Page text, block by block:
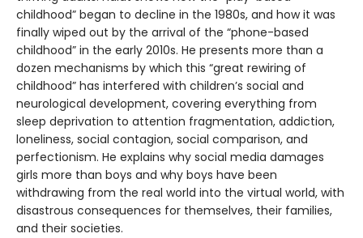
childhood” began to decline in the 1980s, and how it was
finally wiped out by the arrival of the “phone-based
childhood” in the early 2010s. He presents more than a
dozen mechanisms by which this “great rewiring of
childhood” has interfered with children’s social and
neurological development, covering everything from
sleep deprivation to attention fragmentation, addiction,
loneliness, social contagion, social comparison, and
perfectionism. He explains why social media damages
girls more than boys and why boys have been
withdrawing from the real world into the virtual world, with
disastrous consequences for themselves, their families,
and their societies.